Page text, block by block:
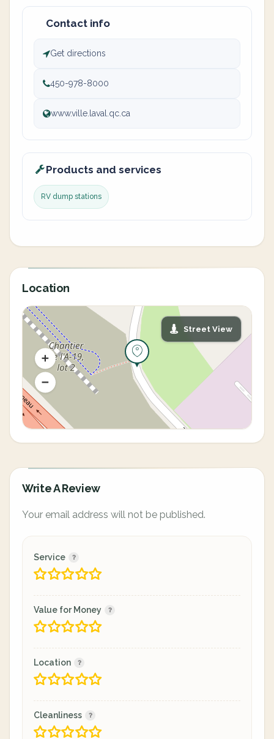
Contact info
Get directions
450-978-8000
www.ville.laval.qc.ca
Products and services
RV dump stations
Location
Street View
Write A Review
Your email address will not be published.
Service
Value for Money
Location
Cleanliness